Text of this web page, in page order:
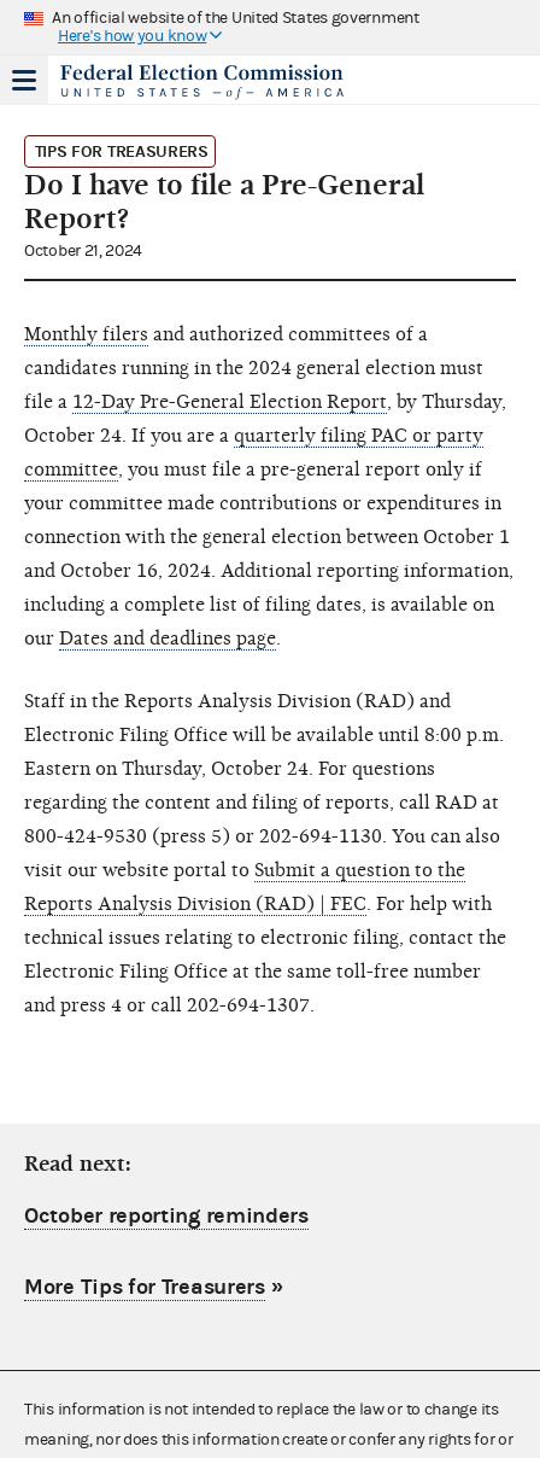
An official website of the United States government
Here's how you know
TIPS FOR TREASURERS
Do I have to file a Pre-General
Report?
October 21, 2024
Monthly filers and authorized committees of a
candidates running in the 2024 general election must
file a 12-Day Pre-General Election Report , by Thursday,
October 24. If you are a quarterly filing PAC or party
committee , you must file a pre-general report only if
your committee made contributions or expenditures in
connection with the general election between October 1
and October 16, 2024. Additional reporting information,
including a complete list of filing dates, is available on
our Dates and deadlines page
Staff in the Reports Analysis Division (RAD) and
Electronic Filing Office will be available until 8:00 p.m.
Eastern on Thursday, October 24. For questions
regarding the content and filing of reports, call RAD at
800-424-9530 (press 5) or 202-694-1130. You can also
visit our website portal to Submit a question to the
Reports Analysis Division (RAD) | FEC . For help with
technical issues relating to electronic filing, contact the
Electronic Filing Office at the same toll-free number
and press 4 or call 202-694-1307.
Read next:
October reporting reminders
More Tips for Treasurers»
This information is not intended to replace the law or to change its
meaning, nor does this information create or confer any rights for or